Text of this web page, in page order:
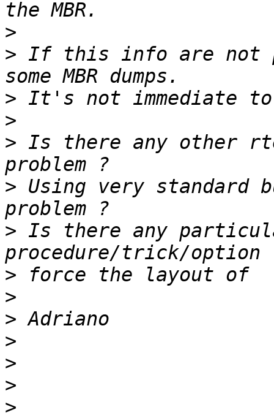
>
> If this info are not
>
>
> Is there any other
> Using very standard
> Is there any
>
>
>
>
>
>
>